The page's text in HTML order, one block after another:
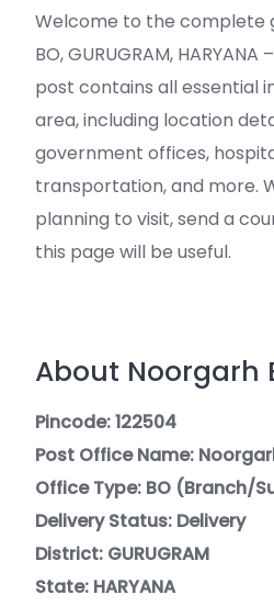
Welcome to the complete
BO, GURUGRAM,
post contains all essential
area, including location
government offices,
transportation, and more.
planning to visit, send a
this page will be useful.
About Noorgarh
Pincode: 122504
Post Office Name:
Office Type: BO (Branch/
Delivery Status: Delivery
District: GURUGRAM
State: HARYANA